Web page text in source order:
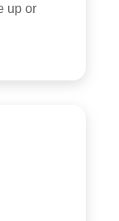
up or